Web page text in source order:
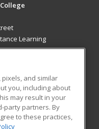
Learning
US
Blog
and similar
you, including about
may result in your
party partners. By
to these practices,